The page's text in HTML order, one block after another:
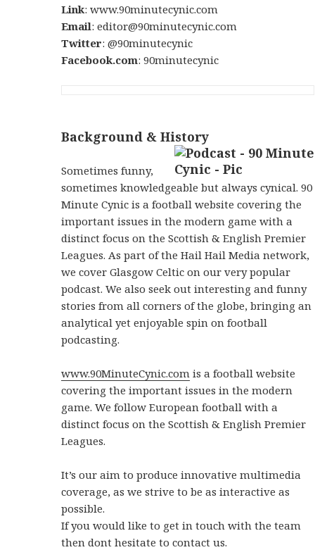
Link: www.90minutecynic.com
Email: editor@90minutecynic.com
Twitter: @90minutecynic
Facebook.com: 90minutecynic
Background & History
Sometimes funny,
sometimes knowledgeable but always cynical. 90
Minute Cynic is a football website covering the
important issues in the modern game with a
distinct focus on the Scottish & English Premier
Leagues. As part of the Hail Hail Media network,
we cover Glasgow Celtic on our very popular
podcast. We also seek out interesting and funny
stories from all corners of the globe, bringing an
analytical yet enjoyable spin on football
podcasting.
www.90MinuteCynic.com is a football website
covering the important issues in the modern
game. We follow European football with a
distinct focus on the Scottish & English Premier
Leagues.
It’s our aim to produce innovative multimedia
coverage, as we strive to be as interactive as
possible.
If you would like to get in touch with the team
then dont hesitate to contact us.